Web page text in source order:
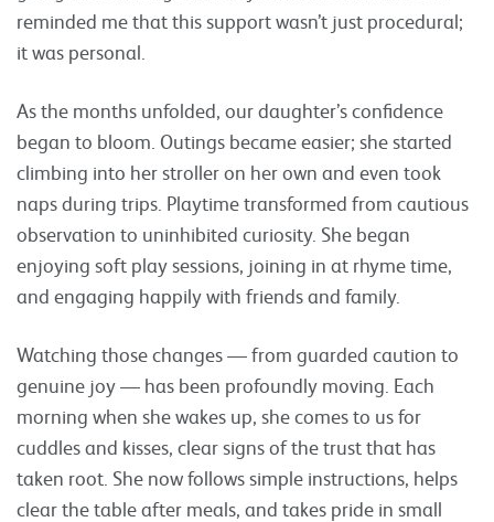
reminded me that this support wasn’t just procedural;
it was personal.
As the months unfolded, our daughter’s confidence
began to bloom. Outings became easier; she started
climbing into her stroller on her own and even took
naps during trips. Playtime transformed from cautious
observation to uninhibited curiosity. She began
enjoying soft play sessions, joining in at rhyme time,
and engaging happily with friends and family.
Watching those changes — from guarded caution to
genuine joy — has been profoundly moving. Each
morning when she wakes up, she comes to us for
cuddles and kisses, clear signs of the trust that has
taken root. She now follows simple instructions, helps
clear the table after meals, and takes pride in small